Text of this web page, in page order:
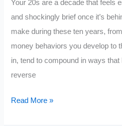
Your 20s are a decade that feels
and shockingly brief once it’s
make during these ten years,
money behaviors you develop to
in, tend to compound in ways
reverse
5
Read More »